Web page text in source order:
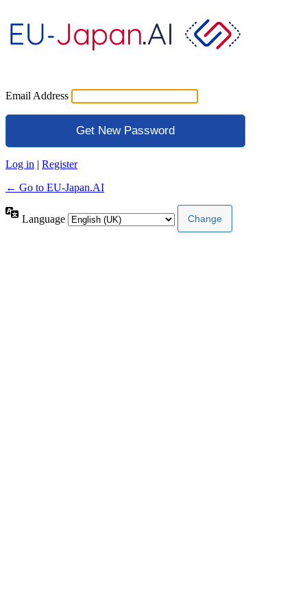
Email Address
Log in | Register
← Go to EU-Japan.AI
Language